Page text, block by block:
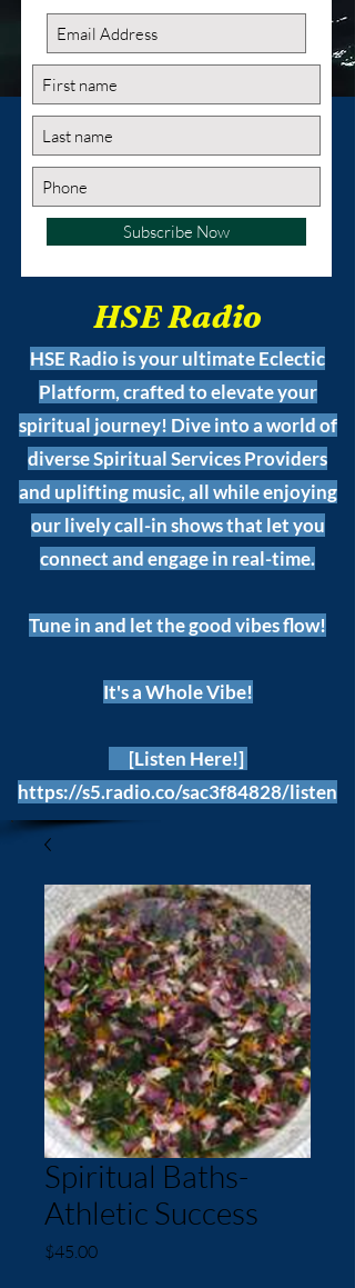
Subscribe Now
HSE Radio
HSE Radio is your ultimate Eclectic
Platform, crafted to elevate your
spiritual journey! Dive into a world of
diverse Spiritual Services Providers
and uplifting music, all while enjoying
our lively call-in shows that let you
connect and engage in real-time.
Tune in and let the good vibes flow!
It's a Whole Vibe!
[Listen Here!]
https://s5.radio.co/sac3f84828/listen
Spiritual Baths-
Athletic Success
$45.00Price